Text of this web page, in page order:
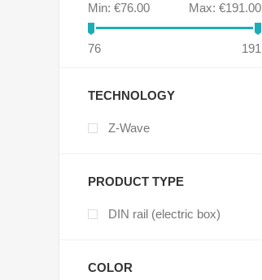
Min: €76.00 Max: €191.00
76 191
TECHNOLOGY
Z-Wave
PRODUCT TYPE
DIN rail (electric box)
COLOR